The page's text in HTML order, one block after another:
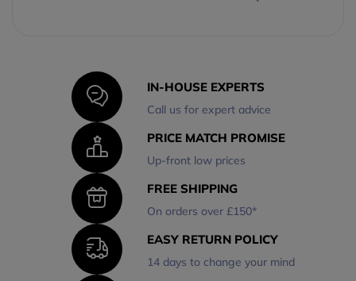
IN-HOUSE EXPERTS
Call us for expert advice
PRICE MATCH PROMISE
Up-front low prices
FREE SHIPPING
On orders over £150*
EASY RETURN POLICY
14 days to change your mind